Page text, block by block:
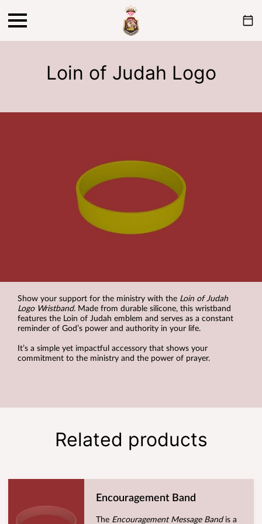
Loin of Judah Logo
Show your support for the ministry with the Loin of Judah
Logo Wristband. Made from durable silicone, this wristband
features the Loin of Judah emblem and serves as a constant
reminder of God’s power and authority in your life.
It’s a simple yet impactful accessory that shows your
commitment to the ministry and the power of prayer.
Related products
Encouragement Band
The Encouragement Message Bandis a